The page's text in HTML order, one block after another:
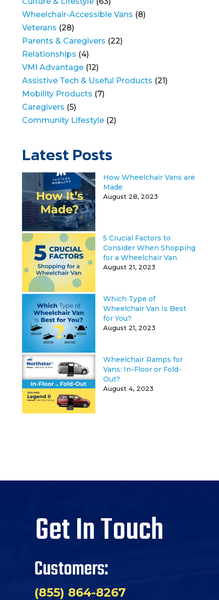
Wheelchair-Accessible Vans (8)
Veterans (28)
Parents & Caregivers (22)
Relationships (4)
VMI Advantage(12)
Assistive Tech & Useful Products (21)
Mobility Products (7)
Caregivers (5)
Community Lifestyle(2)
Latest Posts
How Wheelchair Vans are
Made
August 28, 2023
5 Crucial Factors to
Consider When Shopping
for a Wheelchair Van
August 21, 2023
Which Type of
Wheelchair Van Is Best
for You?
August 21, 2023
Wheelchair Ramps for
Vans: In-Floor or Fold-
Out?
August 4, 2023
Get In Touch
Customers:
(855) 864-8267